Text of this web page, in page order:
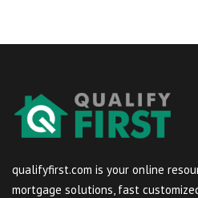
qualifyfirst.com is your online
mortgage solutions, fast